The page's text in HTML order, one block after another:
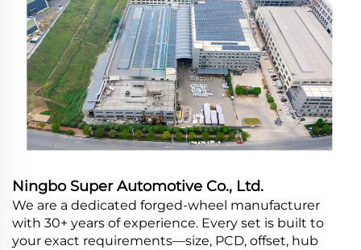
Ningbo Super Automotive Co., Ltd.
We are a dedicated forged-wheel manufacturer
with 30+ years of experience. Every set is built to
your exact requirements—size, PCD, offset, hub